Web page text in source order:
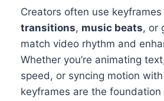
Creators often use
transitions, music beats, or
match video rhythm and
Whether you’re animating
speed, or syncing motion
keyframes are the